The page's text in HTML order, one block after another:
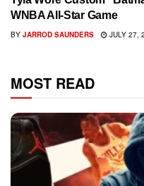
WNBA All-Star Game
BY JARROD SAUNDERS JULY 27,
MOST READ